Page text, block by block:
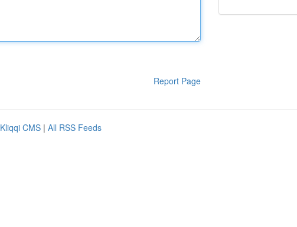
Report Page
Kliqqi CMS | All RSS Feeds